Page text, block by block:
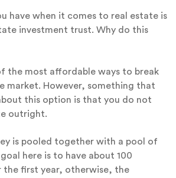
have when it comes to real estate is
investment trust. Why do this
the most affordable ways to break
market. However, something that
this option is that you do not
outright.
is pooled together with a pool of
here is to have about 100
the first year, otherwise, the